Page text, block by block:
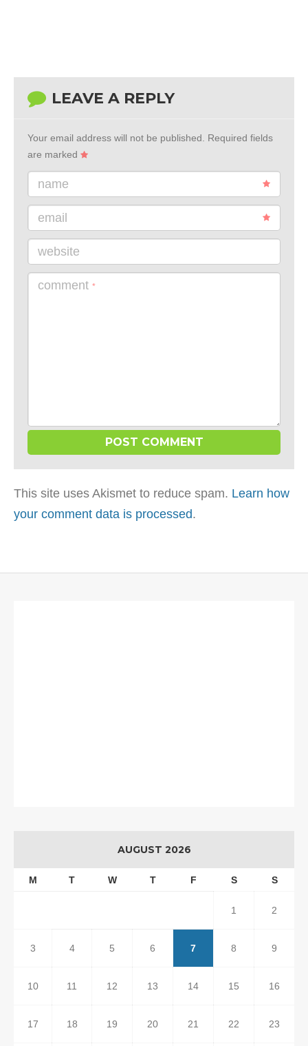
LEAVE A REPLY
Your email address will not be published.
Required fields
are marked
name
email
website
comment *
This site uses Akismet to reduce spam. Learn how
your comment data is processed.
AUGUST 2026
M T W T F S S
1 2
3 4 5 6 7 8 9
10 11 12 13 14 15 16
17 18 19 20 21 22 23